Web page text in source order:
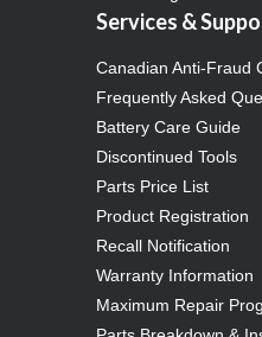
Services &
Canadian Anti-Fraud
Frequently Asked
Battery Care Guide
Discontinued Tools
Parts Price List
Product Registration
Recall Notification
Warranty Information
Maximum Repair